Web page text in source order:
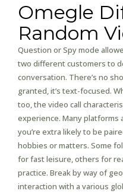
Omegle
Random
Question or Spy mode
two different customers to
conversation. There’s no
granted, it’s text-focused.
too, the video call
experience. Many platforms
you’re extra likely to be
hobbies or matters. Some
for fast leisure, others for
practice. Break by way of
interaction with a various